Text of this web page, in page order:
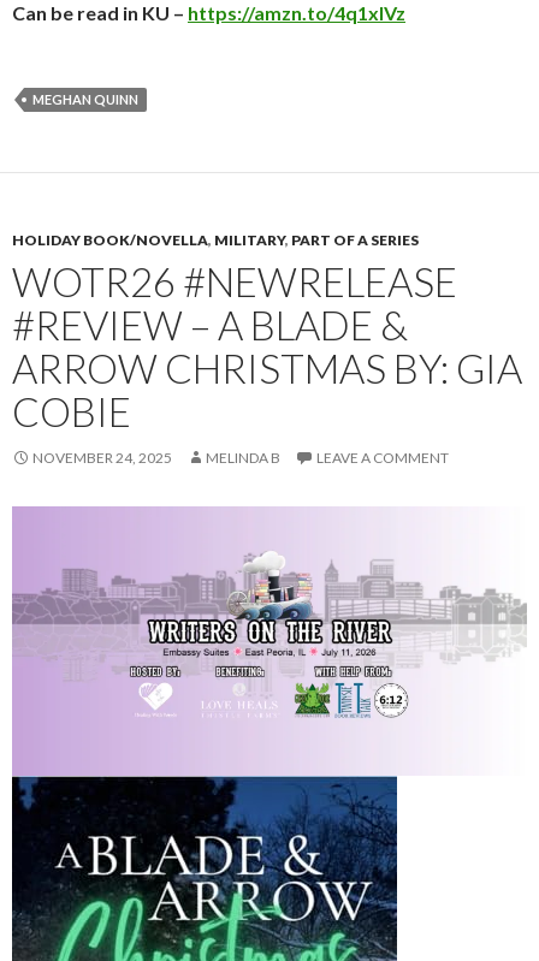
Can be read in KU – https://amzn.to/4q1xIVz
MEGHAN QUINN
HOLIDAY BOOK/NOVELLA, MILITARY, PART OF A SERIES
WOTR26 #NEWRELEASE
#REVIEW – A BLADE &
ARROW CHRISTMAS BY: GIA
COBIE
NOVEMBER 24, 2025 MELINDA B LEAVE A COMMENT